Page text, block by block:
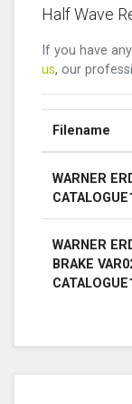
Half Wave
If you have
us, our
Filename
WARNER
WARNER
BRAKE